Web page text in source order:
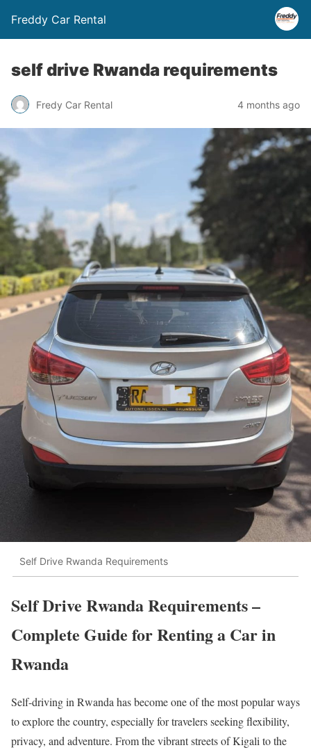
Freddy Car Rental
self drive Rwanda requirements
Fredy Car Rental 4 months ago
Self Drive Rwanda Requirements
Self Drive Rwanda Requirements –
Complete Guide for Renting a Car in
Rwanda
Self-driving in Rwanda has become one of the most popular ways
to explore the country, especially for travelers seeking flexibility,
privacy, and adventure. From the vibrant streets of Kigali to the